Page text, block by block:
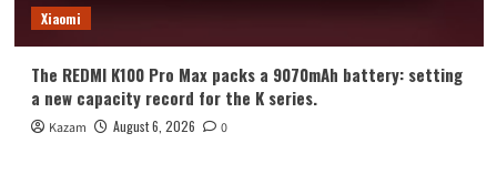
Xiaomi
The REDMI K100 Pro Max packs a 9070mAh battery: setting
a new capacity record for the K series.
Kazam August 6, 2026 0